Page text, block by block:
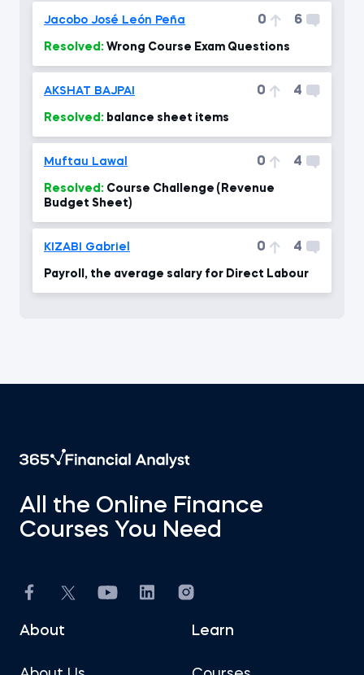
Jacobo José León Peña 0 6
Resolved: Wrong Course Exam Questions
AKSHAT BAJPAI 0 4
Resolved: balance sheet items
Muftau Lawal 0 4
Resolved:
Budget Sheet)
KIZABI Gabriel 0 4
Payroll, the average salary for Direct Labour
All the Online Finance
Courses You Need
About Learn